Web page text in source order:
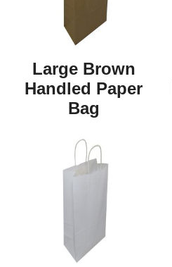
Large Brown
Handled Paper
Bag